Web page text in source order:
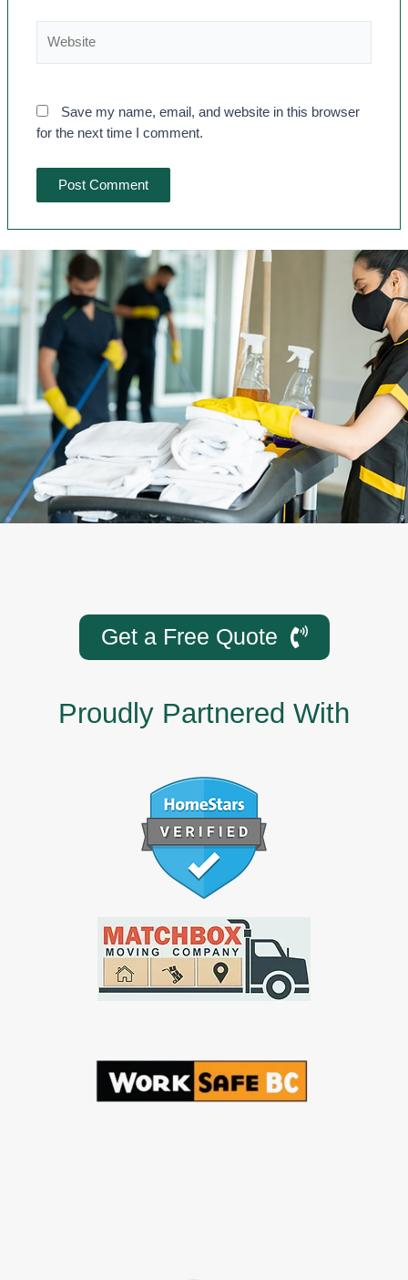
Save my name, email, and website in this browser
for the next time I comment.
Get a Free Quote
Proudly Partnered With